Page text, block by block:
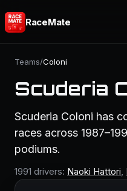
RaceMate
Teams/Coloni
Scuderia
Scuderia Coloni has
races across
podiums.
1991 drivers: Naoki Hattori,